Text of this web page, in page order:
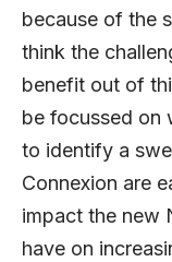
because of the
think the
benefit out of
be focussed on
to identify a
Connexion are
impact the new
have on